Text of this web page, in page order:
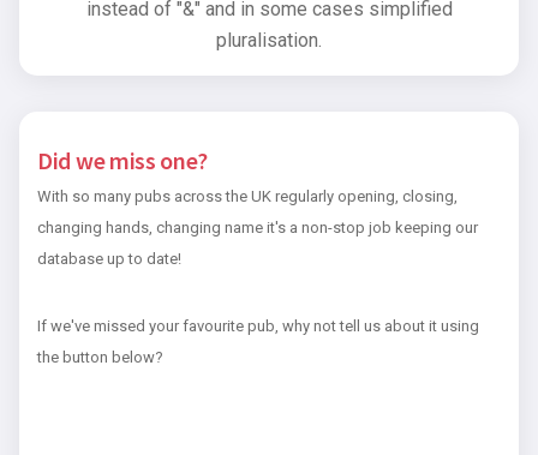
instead of "&" and in some cases simplified
pluralisation.
Did we miss one?
With so many pubs across the UK regularly opening, closing,
changing hands, changing name it's a non-stop job keeping our
database up to date!
If we've missed your favourite pub, why not tell us about it using
the button below?